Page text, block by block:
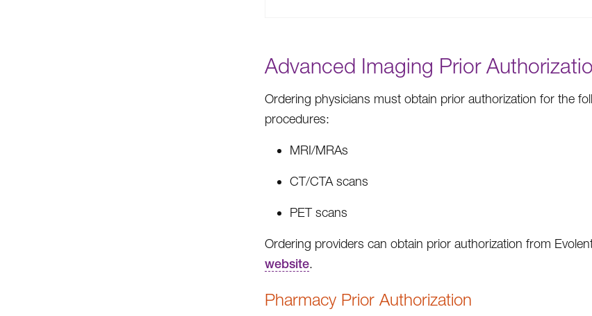
Advanced Imaging Prior
Ordering physicians must obtain prior authorization for the
procedures:
MRI/MRAs
CT/CTA scans
PET scans
Ordering providers can obtain prior authorization from
website.
Pharmacy Prior Authorization